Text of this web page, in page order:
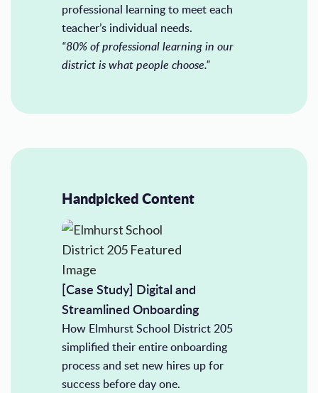
professional learning to meet each
teacher’s individual needs.
“80% of professional learning in our
district is what people choose.”
Handpicked Content
[Case Study] Digital and
Streamlined Onboarding
How Elmhurst School District 205
simplified their entire onboarding
process and set new hires up for
success before day one.